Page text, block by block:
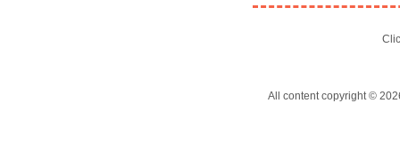
All content copyright ©